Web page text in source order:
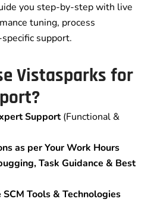
you step-by-step with live
tuning, process
support.
Vistasparks for
Support(Functional &
as per Your Work Hours
Task Guidance & Best
Tools & Technologies